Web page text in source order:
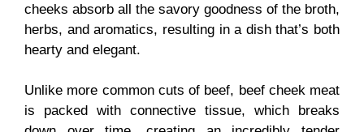
cheeks absorb all the savory goodness of the broth,
herbs, and aromatics, resulting in a dish that’s both
hearty and elegant.
Unlike more common cuts of beef, beef cheek meat
is packed with connective tissue, which breaks